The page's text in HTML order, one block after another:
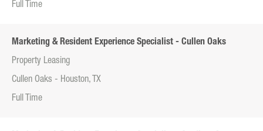
Full Time
Marketing & Resident Experience Specialist - Cullen Oaks
Property Leasing
Cullen Oaks - Houston, TX
Full Time